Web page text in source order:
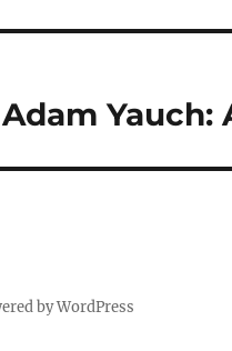
Yauch:
by WordPress